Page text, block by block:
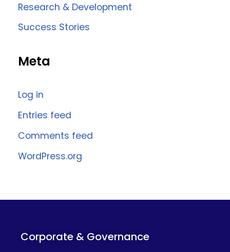
Research & Development
Success Stories
Meta
Log in
Entries feed
Comments feed
WordPress.org
Corporate & Governance